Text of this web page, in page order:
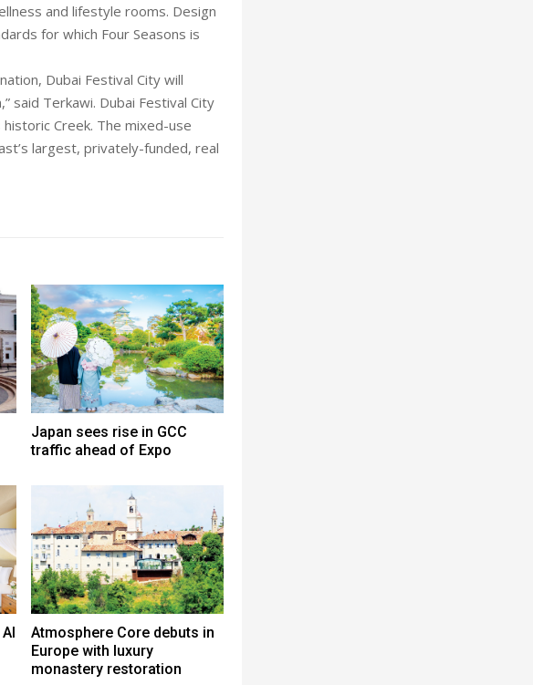
and lifestyle rooms. Design
for which Four Seasons is
Dubai Festival City will
said Terkawi. Dubai Festival City
Creek. The mixed-use
largest, privately-funded, real
Japan sees rise in GCC
traffic ahead of Expo
Atmosphere Core debuts in
Europe with luxury
monastery restoration